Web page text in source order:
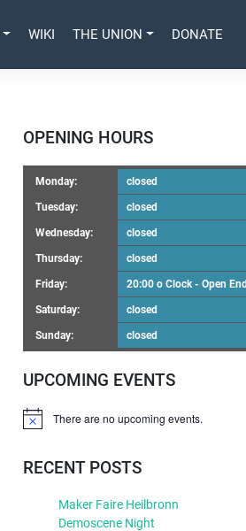
WIKI THE UNION DONATE
OPENING HOURS
Monday: closed
Tuesday: closed
Wednesday: closed
Thursday: closed
Friday: 20:00 o Clock - Open End
Saturday: closed
Sunday: closed
UPCOMING EVENTS
Notice There are no upcoming events.
RECENT POSTS
Maker Faire Heilbronn
Demoscene Night